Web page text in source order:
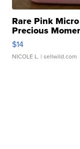
Rare Pink
Precious
$14
NICOLE L. | sellwild.com